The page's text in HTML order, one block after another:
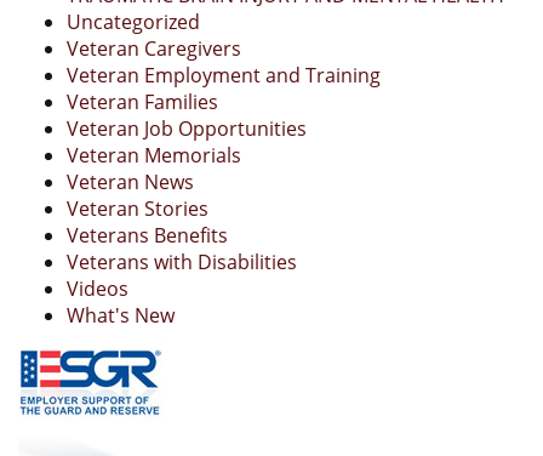
Uncategorized
Veteran Caregivers
Veteran Employment and Training
Veteran Families
Veteran Job Opportunities
Veteran Memorials
Veteran News
Veteran Stories
Veterans Benefits
Veterans with Disabilities
Videos
What's New